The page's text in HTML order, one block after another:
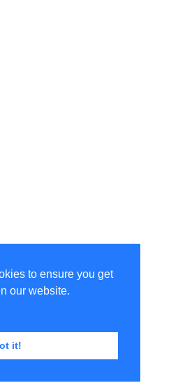
to ensure you get
our website.
it!